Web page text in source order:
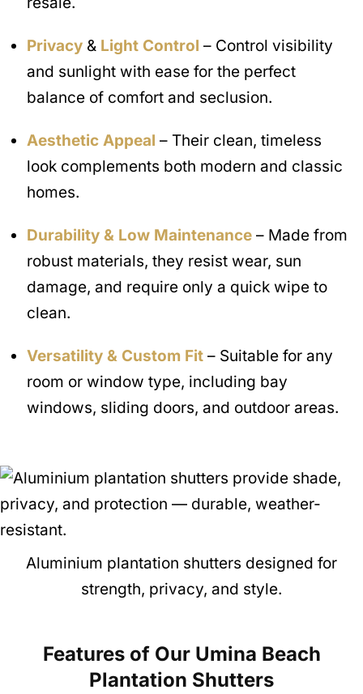
Privacy & Light Control – Control visibility
and sunlight with ease for the perfect
balance of comfort and seclusion.
Aesthetic Appeal – Their clean, timeless
look complements both modern and classic
homes.
Durability & Low Maintenance – Made from
robust materials, they resist wear, sun
damage, and require only a quick wipe to
clean.
Versatility & Custom Fit – Suitable for any
room or window type, including bay
windows, sliding doors, and outdoor areas.
Aluminium plantation shutters designed for
strength, privacy, and style.
Features of Our Umina Beach
Plantation Shutters